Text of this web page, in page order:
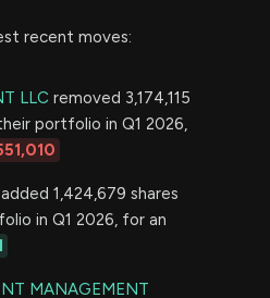
recent moves:
LLC removed 3,174,115
portfolio in Q1 2026,
added 1,424,679 shares
in Q1 2026, for an
MANAGEMENT